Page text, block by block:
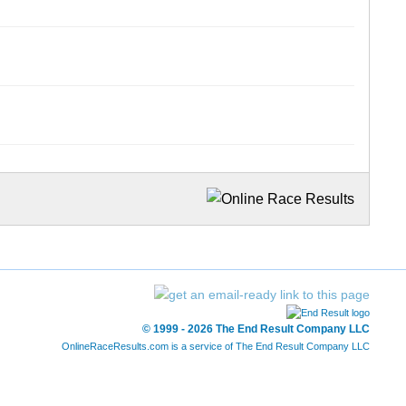
© 1999 - 2026 The End Result Company LLC
OnlineRaceResults.com is a service of The End Result Company LLC